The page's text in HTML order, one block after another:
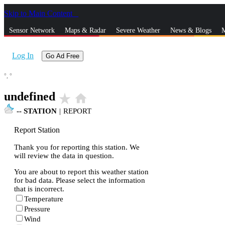
Skip to Main Content
Sensor Network Maps & Radar Severe Weather News & Blogs
Log In Go Ad Free
°, °
undefined star_rate home
-- STATION | REPORT
Report Station
Thank you for reporting this station. We
will review the data in question.
You are about to report this weather station
for bad data. Please select the information
that is incorrect.
Temperature
Pressure
Wind